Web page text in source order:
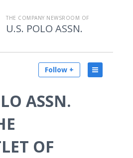
THE COMPANY NEWSROOM OF
U.S. POLO ASSN.
Follow +
ASSN.
OF